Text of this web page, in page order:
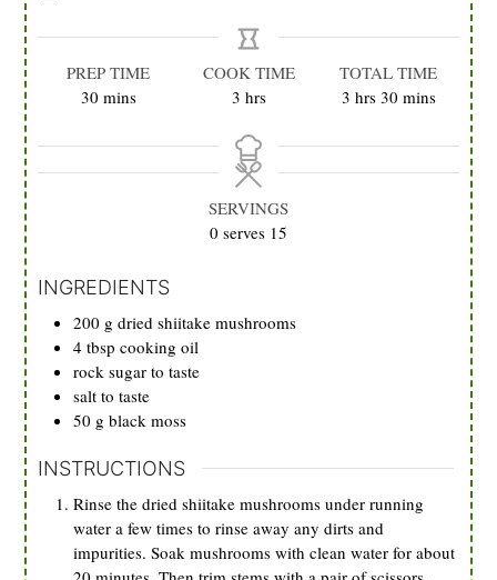
PREP TIME
30minutes
mins
COOK TIME
3hours
hrs
TOTAL TIME
3hours
hrs 30minutes
mins
SERVINGS
0 serves 15
INGREDIENTS
200 g dried shiitake mushrooms
4 tbsp cooking oil
rock sugar to taste
salt to taste
50 g black moss
INSTRUCTIONS
Rinse the dried shiitake mushrooms under running
water a few times to rinse away any dirts and
impurities. Soak mushrooms with clean water for about